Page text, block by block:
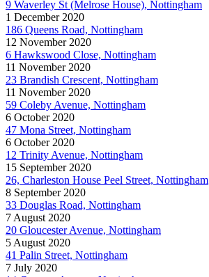
9 Waverley St (Melrose House), Nottingham
1 December 2020
186 Queens Road, Nottingham
12 November 2020
6 Hawkswood Close, Nottingham
11 November 2020
23 Brandish Crescent, Nottingham
11 November 2020
59 Coleby Avenue, Nottingham
6 October 2020
47 Mona Street, Nottingham
6 October 2020
12 Trinity Avenue, Nottingham
15 September 2020
26, Charleston House Peel Street, Nottingham
8 September 2020
33 Douglas Road, Nottingham
7 August 2020
20 Gloucester Avenue, Nottingham
5 August 2020
41 Palin Street, Nottingham
7 July 2020